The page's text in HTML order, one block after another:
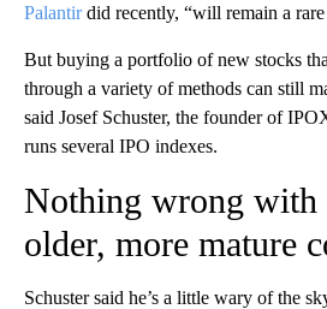
Palantirdid recently, “will remain a rare
But buying a portfolio of new stocks
through a variety of methods can still
said Josef Schuster, the founder of
runs several IPO indexes.
Nothing wrong with
older, more mature
Schuster said he’s a little wary of the